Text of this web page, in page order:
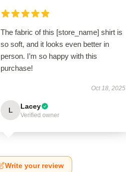
The fabric of this [store_name] shirt is
so soft, and it looks even better in
person. I’m so happy with this
purchase!
Oct 18, 2025
L Lacey
Verified owner
Write your review